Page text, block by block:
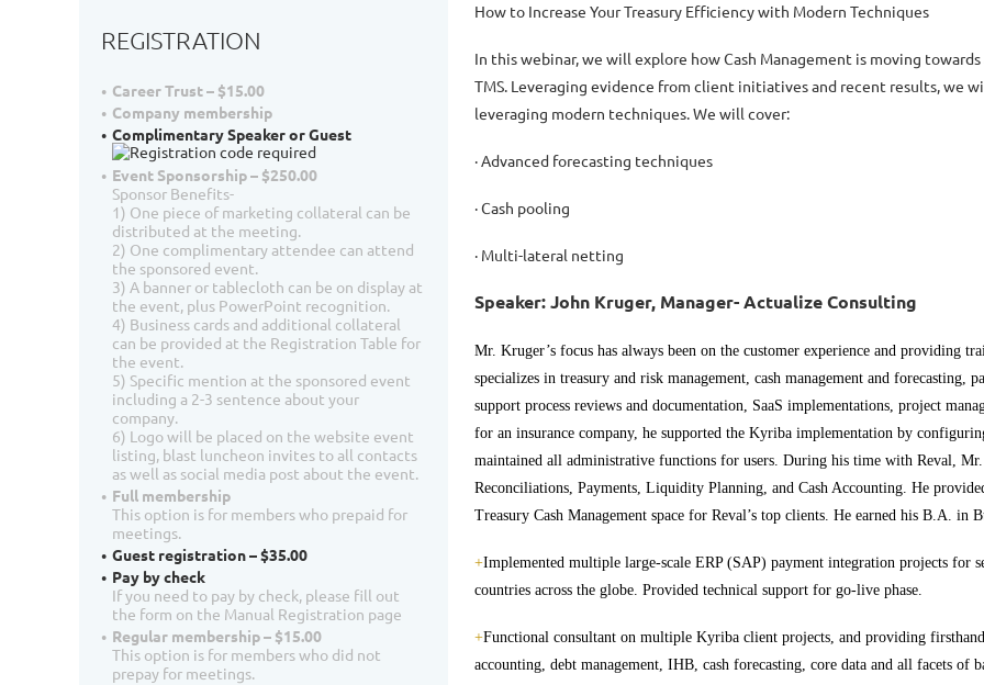
REGISTRATION
Career Trust – $15.00
Company membership
Complimentary Speaker or Guest
Event Sponsorship – $250.00
Sponsor Benefits-
1) One piece of marketing collateral can be
distributed at the meeting.
2) One complimentary attendee can attend
the sponsored event.
3) A banner or tablecloth can be on display at
the event, plus PowerPoint recognition.
4) Business cards and additional collateral
can be provided at the Registration Table for
the event.
5) Specific mention at the sponsored event
including a 2-3 sentence about your
company.
6) Logo will be placed on the website event
listing, blast luncheon invites to all contacts
as well as social media post about the event.
Full membership
This option is for members who prepaid for
meetings.
Guest registration – $35.00
Pay by check
If you need to pay by check, please fill out
the form on the Manual Registration page
Regular membership – $15.00
This option is for members who did not
prepay for meetings.
How to Increase Your Treasury Efficiency with Modern Techniques
In this webinar, we will explore how Cash Management is moving
TMS. Leveraging evidence from client initiatives and recent results, we
leveraging modern techniques. We will cover:
· Advanced forecasting techniques
· Cash pooling
· Multi-lateral netting
Speaker: John Kruger, Manager- Actualize Consulting
Mr. Kruger’s focus has always been on the customer experience and providing
specializes in treasury and risk management, cash management and forecasting,
support process reviews and documentation, SaaS implementations, project
for an insurance company, he supported the Kyriba implementation by
maintained all administrative functions for users. During his time with Reval,
Reconciliations, Payments, Liquidity Planning, and Cash Accounting. He
Treasury Cash Management space for Reval’s top clients. He earned his B.A. in
+Implemented multiple large-scale ERP (SAP) payment integration projects for
countries across the globe. Provided technical support for go-live phase.
+Functional consultant on multiple Kyriba client projects, and providing
accounting, debt management, IHB, cash forecasting, core data and all facets of